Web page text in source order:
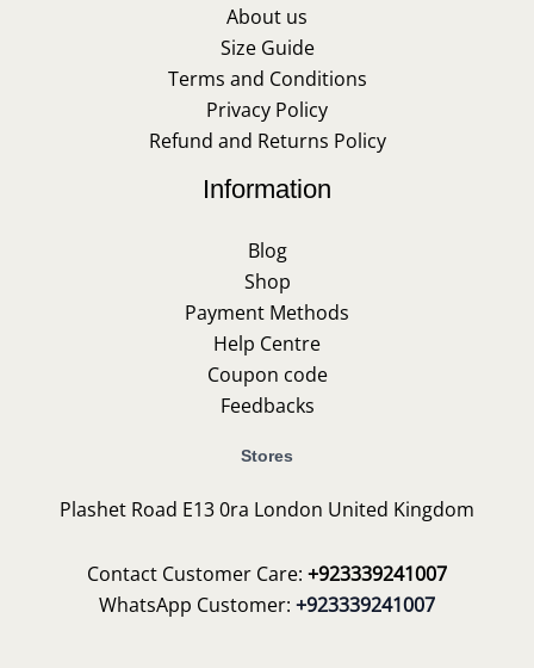
About us
Size Guide
Terms and Conditions
Privacy Policy
Refund and Returns Policy
Information
Blog
Shop
Payment Methods
Help Centre
Coupon code
Feedbacks
Stores
Plashet Road E13 0ra London United Kingdom
Contact Customer Care: +923339241007
WhatsApp Customer: +923339241007